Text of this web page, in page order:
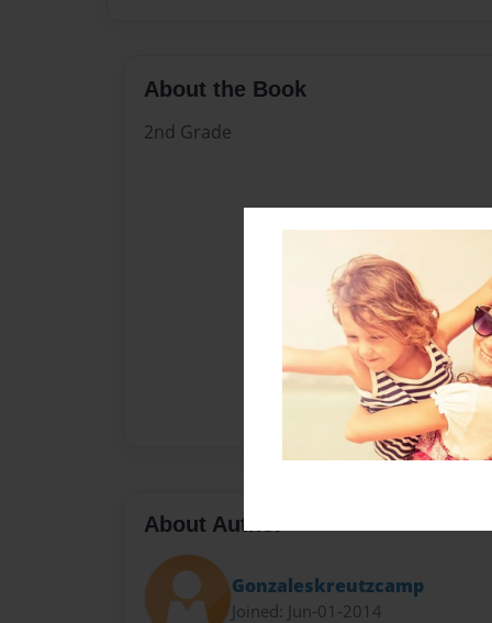
About the Book
2nd Grade
About Author
Gonzaleskreutzcamp
Joined: Jun-01-2014